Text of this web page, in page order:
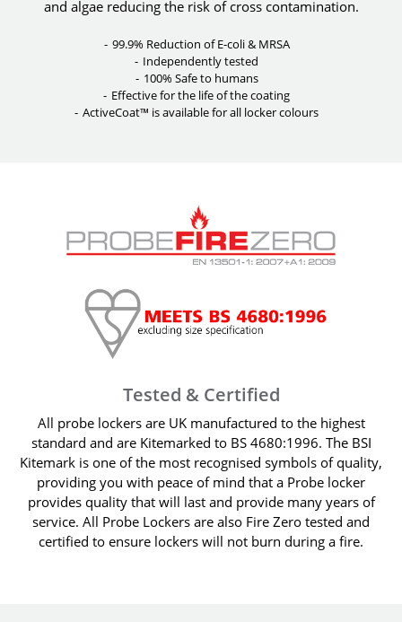
and algae reducing the risk of cross contamination.
99.9% Reduction of E-coli & MRSA
Independently tested
100% Safe to humans
Effective for the life of the coating
ActiveCoat™ is available for all locker colours
Tested & Certified
All probe lockers are UK manufactured to the highest
standard and are Kitemarked to BS 4680:1996. The BSI
Kitemark is one of the most recognised symbols of quality,
providing you with peace of mind that a Probe locker
provides quality that will last and provide many years of
service. All Probe Lockers are also Fire Zero tested and
certified to ensure lockers will not burn during a fire.